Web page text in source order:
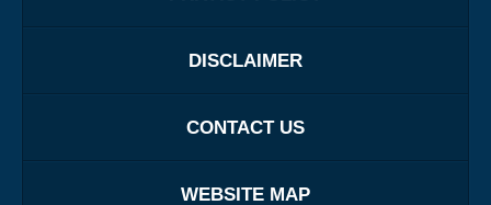
DISCLAIMER
CONTACT US
WEBSITE MAP